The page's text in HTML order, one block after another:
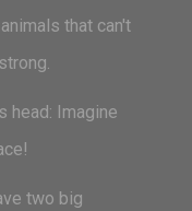
that can't
head: Imagine
two big